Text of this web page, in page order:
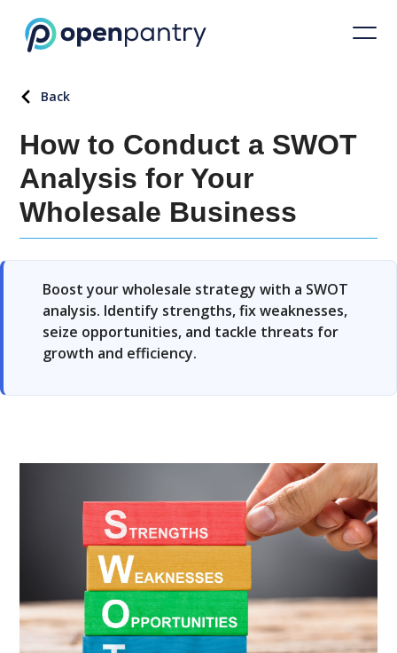
Back
How to Conduct a SWOT
Analysis for Your
Wholesale Business
Boost your wholesale strategy with a SWOT
analysis. Identify strengths, fix weaknesses,
seize opportunities, and tackle threats for
growth and efficiency.